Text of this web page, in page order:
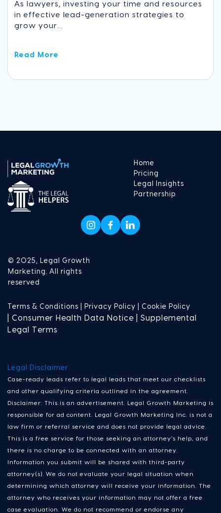
As lawyers, investing your time and resources
in effective lead-generation strategies to
grow your...
Read More
Home
Pricing
Legal Insights
Partnership
© 2025, Legal Growth
Marketing. All rights
reserved
Terms & Conditions | Privacy Policy | Cookie Policy
| Consumer Health Data Notice | Supplemental
Legal Terms
Legal Disclaimer
Case-ready leads refer to legal leads that meet our checklists
and other qualifying criteria outlined in the agreement.
Disclaimer: This is an advertisement. Legal Growth Marketing is
responsible for ad content. Legal Growth Marketing Inc. is not a
law firm or referral service and does not provide legal advice.
This is a free service for those seeking an attorney’s help, and
there is no charge to be connected with an attorney.
Information you submit will be shared with third-party
attorney(s). We do not evaluate your legal situation when
determining which attorney will receive your information. The
attorney who receives your information may not offer a free
case evaluation. We do not recommend or endorse any